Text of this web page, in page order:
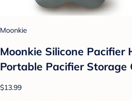
Moonkie
Moonkie Silicone Pacifier
Portable Pacifier Storage
$13.99